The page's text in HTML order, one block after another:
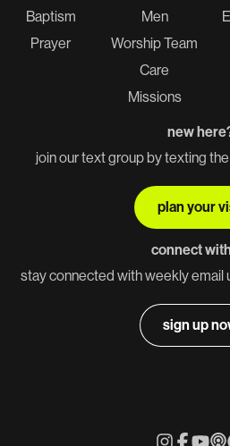
Baptism
Prayer
Men
Worship Team
Care
Missions
new
join our text group by texting
plan your
connect
stay connected with weekly email
sign up